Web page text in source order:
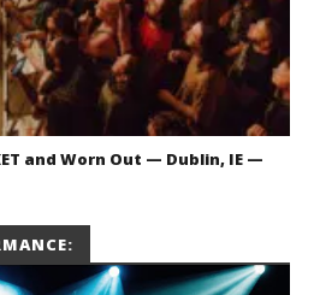
and Worn Out — Dublin, IE —